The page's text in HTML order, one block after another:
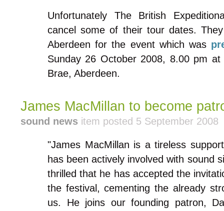
Unfortunately The British
cancel some of their tour dates.
Aberdeen for the event which was
Sunday 26 October 2008, 8.00 pm at
Brae, Aberdeen.
James MacMillan to become
sound news item posted 5 September 2008
"James MacMillan is a tireless
has been actively involved with sound
thrilled that he has accepted the
the festival, cementing the already
us. He joins our founding patron,